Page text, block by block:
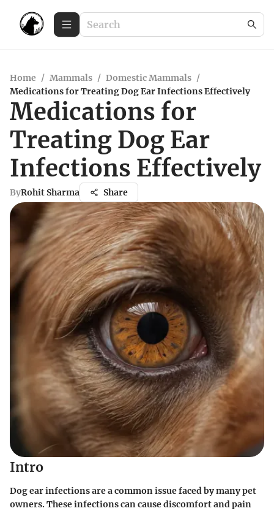
Home / Mammals / Domestic Mammals /
Medications for Treating Dog Ear Infections Effectively
Medications for
Treating Dog Ear
Infections Effectively
ByRohit Sharma Share
Intro
Dog ear infections are a common issue faced by many pet
owners. These infections can cause discomfort and pain